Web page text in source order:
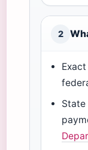
2